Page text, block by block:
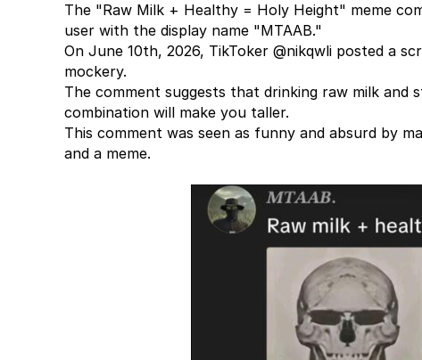
The "Raw Milk + Healthy = Holy Height" meme
user with the display name "MTAAB."
On June 10th, 2026, TikToker @nikqwli posted a
mockery.
The comment suggests that drinking raw milk
combination will make you taller.
This comment was seen as funny and absurd by
and a meme.